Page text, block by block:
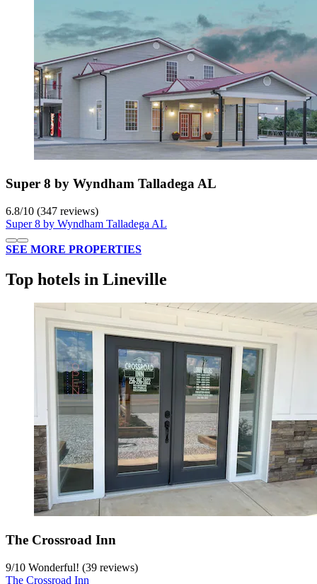
Super 8 by Wyndham Talladega AL
6.8/10 (347 reviews)
Super 8 by Wyndham Talladega AL
SEE MORE PROPERTIES
Top hotels in Lineville
The Crossroad Inn
9/10 Wonderful! (39 reviews)
The Crossroad Inn